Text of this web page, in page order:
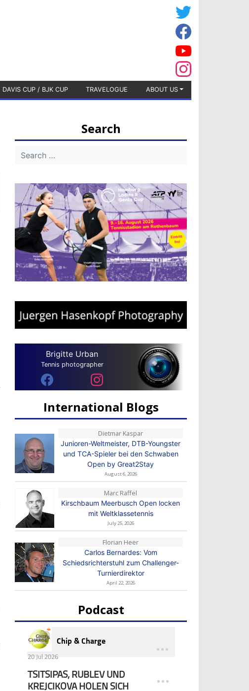
DAVIS CUP / BJK CUP TRAVELOGUE ABOUT US
Search
Brigitte Urban
Tennis photographer
International Blogs
Dietmar Kaspar
Junioren-Weltmeister, DTB-Youngster
und TCA-Spieler bei den Schwaben
Open by Great2Stay
August 6, 2026
Marc Raffel
Kirschbaum Meerbusch Open locken
mit Weltklassetennis
July 25, 2026
Florian Heer
Carlos Bernardes: Vom
Schiedsrichterstuhl zum Challenger-
Turnierdirektor
April 22, 2026
Podcast